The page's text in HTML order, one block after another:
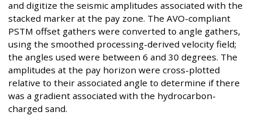
and digitize the seismic amplitudes associated with the
stacked marker at the pay zone. The AVO-compliant
PSTM offset gathers were converted to angle gathers,
using the smoothed processing-derived velocity field;
the angles used were between 6 and 30 degrees. The
amplitudes at the pay horizon were cross-plotted
relative to their associated angle to determine if there
was a gradient associated with the hydrocarbon-
charged sand.